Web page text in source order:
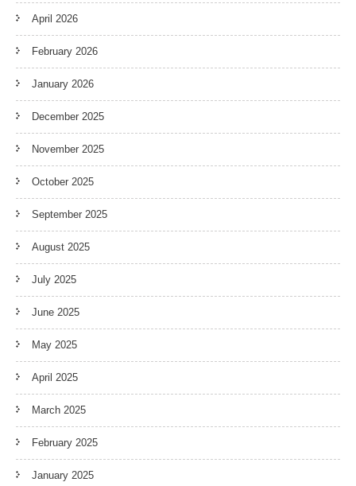
April 2026
February 2026
January 2026
December 2025
November 2025
October 2025
September 2025
August 2025
July 2025
June 2025
May 2025
April 2025
March 2025
February 2025
January 2025